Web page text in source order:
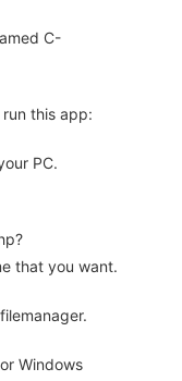
C-
this app:
PC.
that you want.
Windows